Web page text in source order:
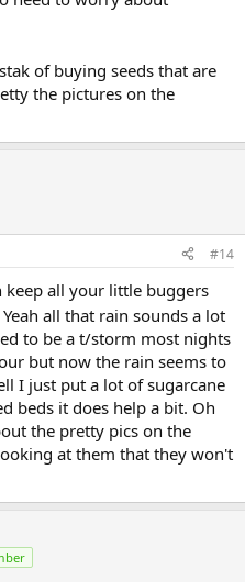
of buying seeds that are
the pictures on the
#14
keep all your little buggers
Yeah all that rain sounds a lot
to be a t/storm most nights
but now the rain seems to
I just put a lot of sugarcane
beds it does help a bit. Oh
the pretty pics on the
at them that they won't